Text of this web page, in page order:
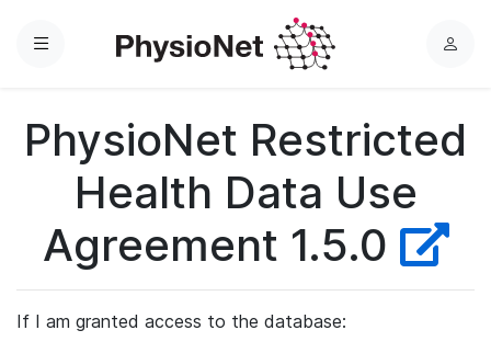
Menu
L
i
n
PhysioNet Restricted
Health Data Use
Agreement 1.5.0
If I am granted access to the database: